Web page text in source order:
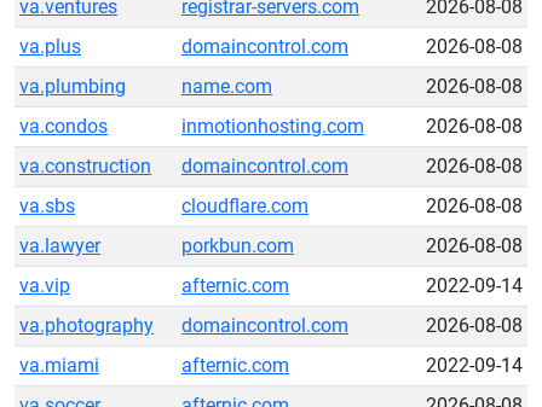
va.ventures
registrar-servers.com
2026-08-08
va.plus
domaincontrol.com
2026-08-08
va.plumbing
name.com
2026-08-08
va.condos
inmotionhosting.com
2026-08-08
va.construction
domaincontrol.com
2026-08-08
va.sbs
cloudflare.com
2026-08-08
va.lawyer
porkbun.com
2026-08-08
va.vip
afternic.com
2022-09-14
va.photography
domaincontrol.com
2026-08-08
va.miami
afternic.com
2022-09-14